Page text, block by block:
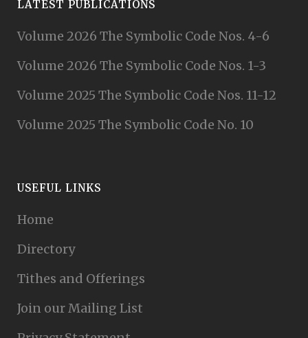
LATEST PUBLICATIONS
Volume 2026 The Symbolic Code Nos. 4-6
Volume 2026 The Symbolic Code Nos. 1-3
Volume 2025 The Symbolic Code Nos. 11-12
Volume 2025 The Symbolic Code No. 10
USEFUL LINKS
Home
Directory
Tithes and Offerings
Join our Mailing List